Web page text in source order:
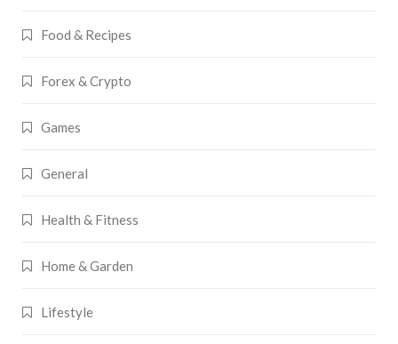
Food & Recipes
Forex & Crypto
Games
General
Health & Fitness
Home & Garden
Lifestyle